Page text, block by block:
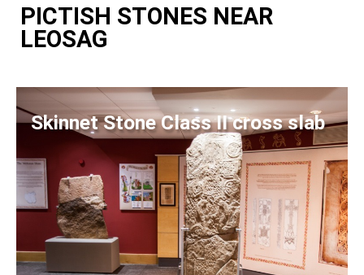
PICTISH STONES NEAR
LEOSAG
Skinnet Stone Class II cross slab